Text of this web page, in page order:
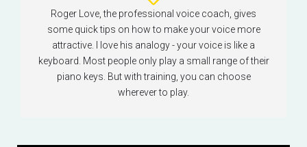
Roger Love, the professional voice coach, gives
some quick tips on how to make your voice more
attractive. I love his analogy - your voice is like a
keyboard. Most people only play a small range of their
piano keys. But with training, you can choose
wherever to play.